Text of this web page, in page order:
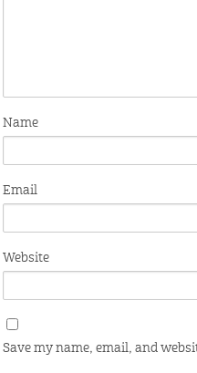
Name
Email
Website
Save my name, email, and